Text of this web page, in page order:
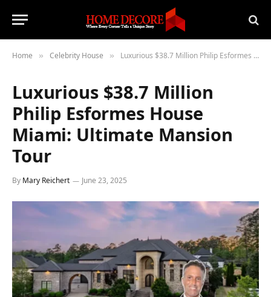
Home » Celebrity House » Luxurious $38.7 Million Philip Esformes House Miami: Ultimate Mansion Tour
Luxurious $38.7 Million
Philip Esformes House
Miami: Ultimate Mansion
Tour
By Mary Reichert June 23, 2025